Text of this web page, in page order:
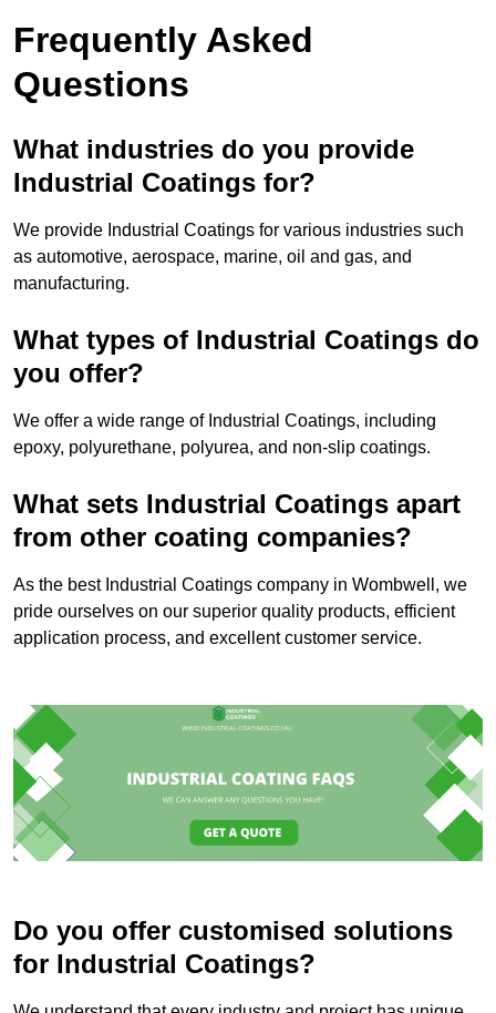
Frequently Asked
Questions
What industries do you provide
Industrial Coatings for?
We provide Industrial Coatings for various industries such
as automotive, aerospace, marine, oil and gas, and
manufacturing.
What types of Industrial Coatings do
you offer?
We offer a wide range of Industrial Coatings, including
epoxy, polyurethane, polyurea, and non-slip coatings.
What sets Industrial Coatings apart
from other coating companies?
As the best Industrial Coatings company in Wombwell, we
pride ourselves on our superior quality products, efficient
application process, and excellent customer service.
Do you offer customised solutions
for Industrial Coatings?